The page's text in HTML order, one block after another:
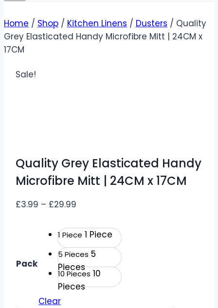
Home / Shop / Kitchen Linens / Dusters / Quality
Grey Elasticated Handy Microfibre Mitt | 24CM x
17CM
Sale!
Quality Grey Elasticated Handy
Microfibre Mitt | 24CM x 17CM
£3.99 – £29.99
£3.99
£29.99
Pack
1 Piece 1 Piece
5 Pieces 5
Pieces
10 Pieces 10
Pieces
Clear